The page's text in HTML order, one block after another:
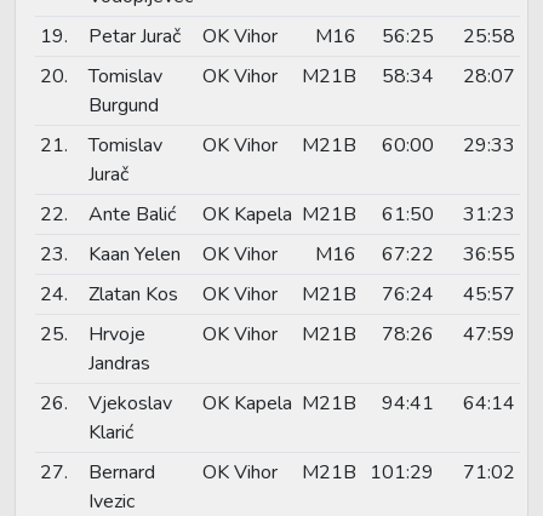
19.
Petar Jurač OK Vihor M16 56:25
25:58
20.
Tomislav
Burgund
OK Vihor M21B 58:34 28:07
21.
Tomislav
Jurač
OK Vihor M21B 60:00 29:33
22. Ante Balić OK Kapela M21B 61:50
31:23
23.
Kaan Yelen OK Vihor M16 67:22
36:55
24.
Zlatan Kos OK Vihor M21B 76:24
45:57
25.
Hrvoje
Jandras
OK Vihor M21B 78:26 47:59
26.
Vjekoslav
Klarić
OK Kapela M21B 94:41 64:14
27.
Bernard
Ivezic
OK Vihor M21B 101:29 71:02